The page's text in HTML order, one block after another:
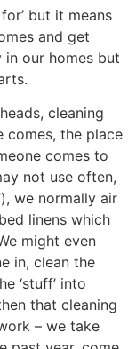
but it means
and get
our homes but
cleaning
comes, the place
comes to
not use often,
we normally air
linens which
might even
in, clean the
‘stuff’ into
that cleaning
– we take